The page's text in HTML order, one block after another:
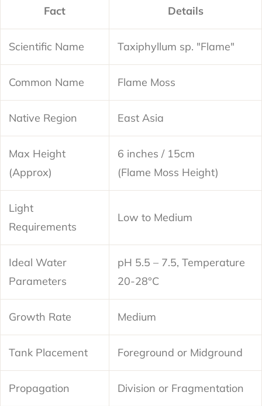
Fact Details
Scientific Name Taxiphyllum sp. "Flame"
Common Name Flame Moss
Native Region East Asia
Max Height
(Approx)
6 inches / 15cm
(Flame Moss Height)
Light
Requirements
Low to Medium
Ideal Water
Parameters
pH 5.5 – 7.5, Temperature
20-28°C
Growth Rate Medium
Tank Placement Foreground or Midground
Propagation Division or Fragmentation